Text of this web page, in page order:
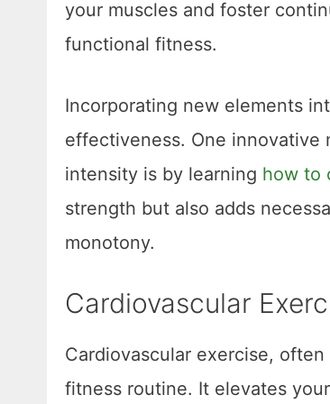
your muscles and foster
functional fitness.
Incorporating new elements
effectiveness. One innovative
intensity is by learning how to
strength but also adds
monotony.
Cardiovascular
Cardiovascular exercise,
fitness routine. It elevates